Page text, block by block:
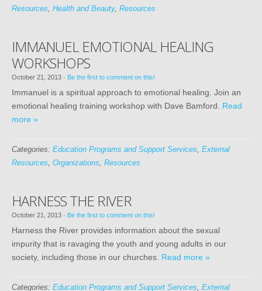
Resources, Health and Beauty, Resources
IMMANUEL EMOTIONAL HEALING
WORKSHOPS
October 21, 2013 · Be the first to comment on this!
Immanuel is a spiritual approach to emotional healing. Join an
emotional healing training workshop with Dave Bamford. Read
more »
Categories: Education Programs and Support Services, External
Resources, Organizations, Resources
HARNESS THE RIVER
October 21, 2013 · Be the first to comment on this!
Harness the River provides information about the sexual
impurity that is ravaging the youth and young adults in our
society, including those in our churches. Read more »
Categories: Education Programs and Support Services, External